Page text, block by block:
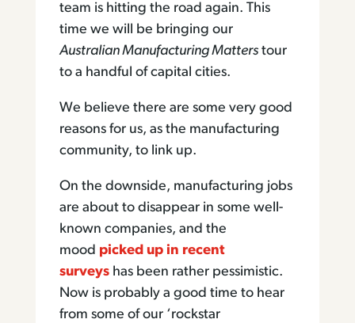
team is hitting the road again. This
time we will be bringing our
Australian Manufacturing Matterstour
to a handful of capital cities.
We believe there are some very good
reasons for us, as the manufacturing
community, to link up.
On the downside, manufacturing jobs
are about to disappear in some well-
known companies, and the
mood picked up in recent
surveyshas been rather pessimistic.
Now is probably a good time to hear
from some of our ‘rockstar